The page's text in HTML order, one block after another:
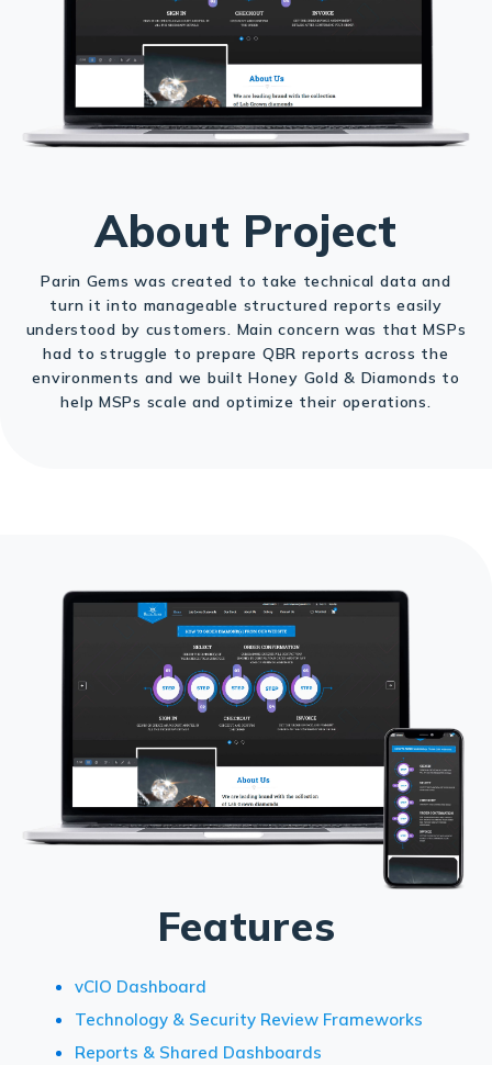
About Project
Parin Gems was created to take technical data and
turn it into manageable structured reports easily
understood by customers. Main concern was that MSPs
had to struggle to prepare QBR reports across the
environments and we built Honey Gold & Diamonds to
help MSPs scale and optimize their operations.
Features
vCIO Dashboard
Technology & Security Review Frameworks
Reports & Shared Dashboards